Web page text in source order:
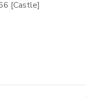
[Castle]